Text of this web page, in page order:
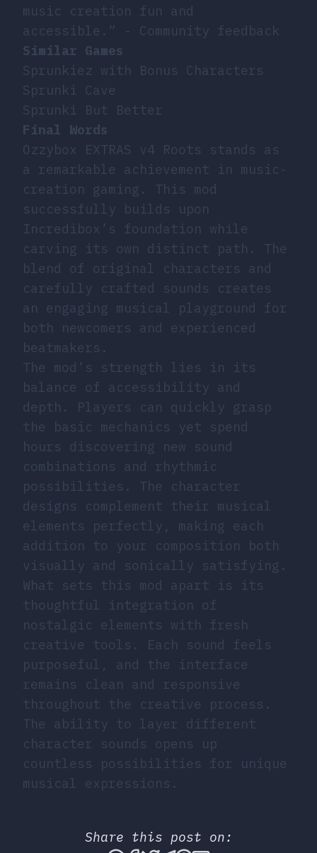
music creation fun and
accessible.” - Community feedback
Similar Games
Sprunkiez with Bonus Characters
Sprunki Cave
Sprunki But Better
Final Words
Ozzybox EXTRAS v4 Roots stands as
a remarkable achievement in music-
creation gaming. This mod
successfully builds upon
Incredibox’s foundation while
carving its own distinct path. The
blend of original characters and
carefully crafted sounds creates
an engaging musical playground for
both newcomers and experienced
beatmakers.
The mod’s strength lies in its
balance of accessibility and
depth. Players can quickly grasp
the basic mechanics yet spend
hours discovering new sound
combinations and rhythmic
possibilities. The character
designs complement their musical
elements perfectly, making each
addition to your composition both
visually and sonically satisfying.
What sets this mod apart is its
thoughtful integration of
nostalgic elements with fresh
creative tools. Each sound feels
purposeful, and the interface
remains clean and responsive
throughout the creative process.
The ability to layer different
character sounds opens up
countless possibilities for unique
musical expressions.
Share this post on: